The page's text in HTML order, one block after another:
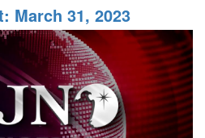
March 31, 2023